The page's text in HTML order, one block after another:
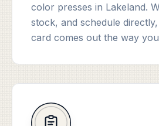
color presses in Lakeland.
stock, and schedule
card comes out the way